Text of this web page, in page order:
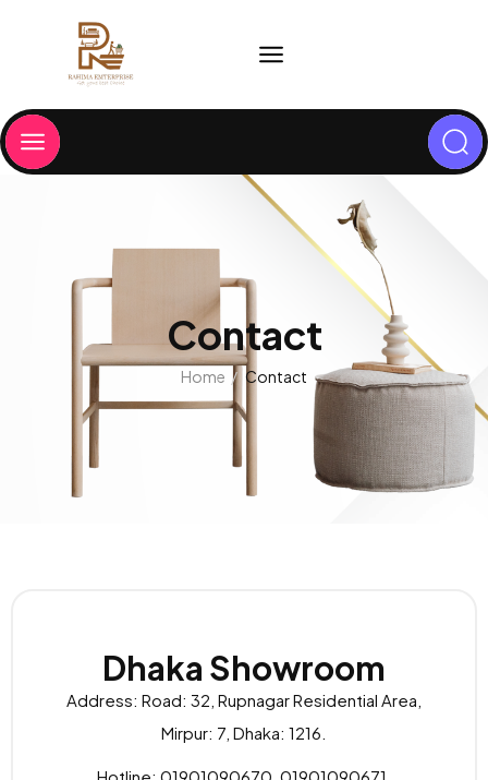
Contact
Home Contact
Dhaka Showroom
Address: Road: 32, Rupnagar Residential Area,
Mirpur: 7, Dhaka: 1216.